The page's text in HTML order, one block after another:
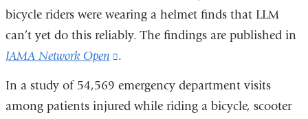
bicycle riders were wearing a helmet finds that LLM
can’t yet do this reliably. The findings are published in
JAMA Network Open
(link
external
.
In a study of 54,569 emergency department visits
among patients injured while riding a bicycle, scooter